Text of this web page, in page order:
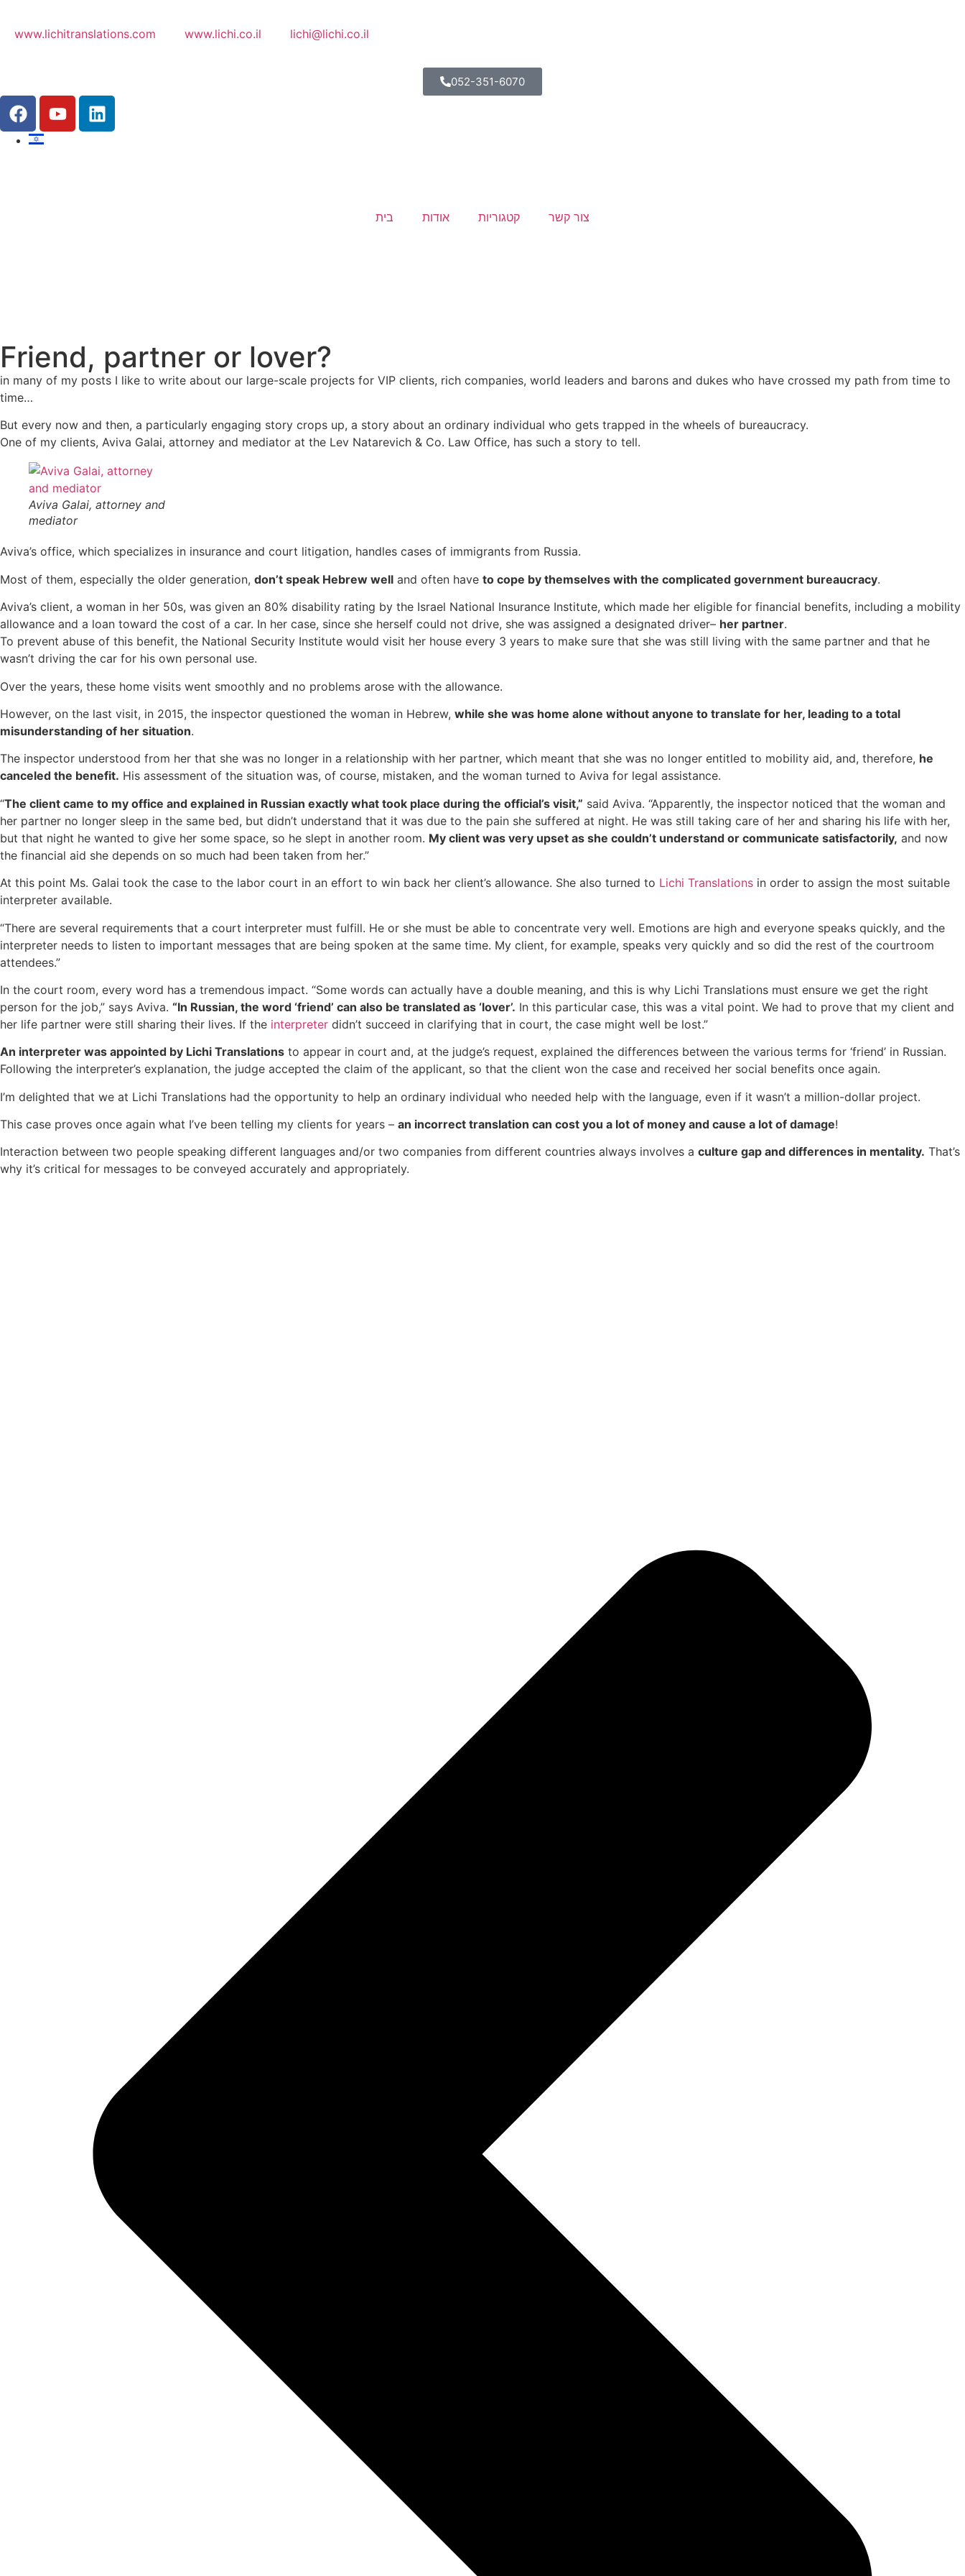
www.lichitranslations.com www.lichi.co.il lichi@lichi.co.il
052-351-6070
בית אודות קטגוריות צור קשר
Friend, partner or lover?
in many of my posts I like to write about our large-scale projects for VIP clients, rich companies, world leaders and barons and dukes who have crossed my path from time to
time…
But every now and then, a particularly engaging story crops up, a story about an ordinary individual who gets trapped in the wheels of bureaucracy.
One of my clients, Aviva Galai, attorney and mediator at the Lev Natarevich & Co. Law Office, has such a story to tell.
Aviva Galai, attorney and
mediator
Aviva’s office, which specializes in insurance and court litigation, handles cases of immigrants from Russia.
Most of them, especially the older generation, don’t speak Hebrew well and often have to cope by themselves with the complicated government bureaucracy.
Aviva’s client, a woman in her 50s, was given an 80% disability rating by the Israel National Insurance Institute, which made her eligible for financial benefits, including a mobility
allowance and a loan toward the cost of a car. In her case, since she herself could not drive, she was assigned a designated driver– her partner.
To prevent abuse of this benefit, the National Security Institute would visit her house every 3 years to make sure that she was still living with the same partner and that he
wasn’t driving the car for his own personal use.
Over the years, these home visits went smoothly and no problems arose with the allowance.
However, on the last visit, in 2015, the inspector questioned the woman in Hebrew, while she was home alone without anyone to translate for her, leading to a total
misunderstanding of her situation.
The inspector understood from her that she was no longer in a relationship with her partner, which meant that she was no longer entitled to mobility aid, and, therefore, he
canceled the benefit. His assessment of the situation was, of course, mistaken, and the woman turned to Aviva for legal assistance.
“The client came to my office and explained in Russian exactly what took place during the official’s visit,” said Aviva. “Apparently, the inspector noticed that the woman and
her partner no longer sleep in the same bed, but didn’t understand that it was due to the pain she suffered at night. He was still taking care of her and sharing his life with her,
but that night he wanted to give her some space, so he slept in another room. My client was very upset as she couldn’t understand or communicate satisfactorily, and now
the financial aid she depends on so much had been taken from her.”
At this point Ms. Galai took the case to the labor court in an effort to win back her client’s allowance. She also turned to Lichi Translations in order to assign the most suitable
interpreter available.
“There are several requirements that a court interpreter must fulfill. He or she must be able to concentrate very well. Emotions are high and everyone speaks quickly, and the
interpreter needs to listen to important messages that are being spoken at the same time. My client, for example, speaks very quickly and so did the rest of the courtroom
attendees.”
In the court room, every word has a tremendous impact. “Some words can actually have a double meaning, and this is why Lichi Translations must ensure we get the right
person for the job,” says Aviva. “In Russian, the word ‘friend’ can also be translated as ‘lover’. In this particular case, this was a vital point. We had to prove that my client and
her life partner were still sharing their lives. If the interpreter didn’t succeed in clarifying that in court, the case might well be lost.”
An interpreter was appointed by Lichi Translations to appear in court and, at the judge’s request, explained the differences between the various terms for ‘friend’ in Russian.
Following the interpreter’s explanation, the judge accepted the claim of the applicant, so that the client won the case and received her social benefits once again.
I’m delighted that we at Lichi Translations had the opportunity to help an ordinary individual who needed help with the language, even if it wasn’t a million-dollar project.
This case proves once again what I’ve been telling my clients for years – an incorrect translation can cost you a lot of money and cause a lot of damage!
Interaction between two people speaking different languages and/or two companies from different countries always involves a culture gap and differences in mentality. That’s
why it’s critical for messages to be conveyed accurately and appropriately.